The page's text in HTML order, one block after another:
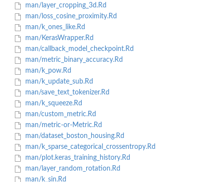
man/layer_cropping_3d.Rd
man/loss_cosine_proximity.Rd
man/k_ones_like.Rd
man/KerasWrapper.Rd
man/callback_model_checkpoint.Rd
man/metric_binary_accuracy.Rd
man/k_pow.Rd
man/k_update_sub.Rd
man/save_text_tokenizer.Rd
man/k_squeeze.Rd
man/custom_metric.Rd
man/metric-or-Metric.Rd
man/dataset_boston_housing.Rd
man/k_sparse_categorical_crossentropy.Rd
man/plot.keras_training_history.Rd
man/layer_random_rotation.Rd
man/k_sin.Rd